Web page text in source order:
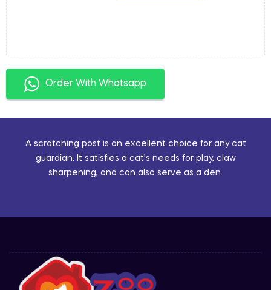
Order With Whatsapp
A scratching post is an excellent choice for any cat
guardian. It satisfies a cat’s needs for play, claw
sharpening, and can also serve as a den.